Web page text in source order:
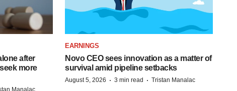
after
more
Manalac
EARNINGS
Novo CEO sees innovation as a matter of
survival amid pipeline setbacks
August 5, 2026 · 3 min read · Tristan Manalac